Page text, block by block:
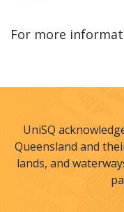
For more
UniSQ
Queensland and
lands, and